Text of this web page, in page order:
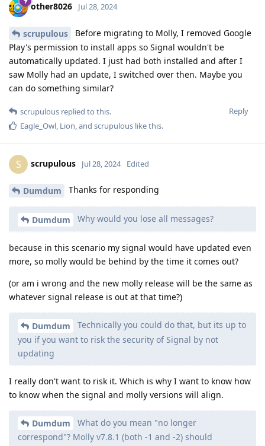
other8026 Jul 28, 2024
scrupulous
Before migrating to Molly, I removed Google
Play's permission to install apps so Signal wouldn't be
automatically updated. I just had both installed and after I
saw Molly had an update, I switched over then. Maybe you
can do something similar?
Reply
scrupulous replied to this.
Eagle_Owl, Lion, and scrupulous like this.
S scrupulous Jul 28, 2024 Edited
Dumdum Thanks for responding
Dumdum Why would you lose all messages?
because in this scenario my signal would have updated even
more, so molly would be behind by the time it comes out?
(or am i wrong and the new molly release will be the same as
whatever signal release is out at that time?)
Dumdum
Technically you could do that, but its up to
you if you want to risk the security of Signal by not
updating
I really don't want to risk it. Which is why I want to know how
to know when the signal and molly versions will align.
Dumdum
What do you mean "no longer
correspond"? Molly v7.8.1 (both -1 and -2) should